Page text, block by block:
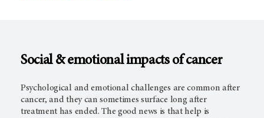
Social & emotional impacts of cancer
Psychological and emotional challenges are common after
cancer, and they can sometimes surface long after
treatment has ended. The good news is that help is